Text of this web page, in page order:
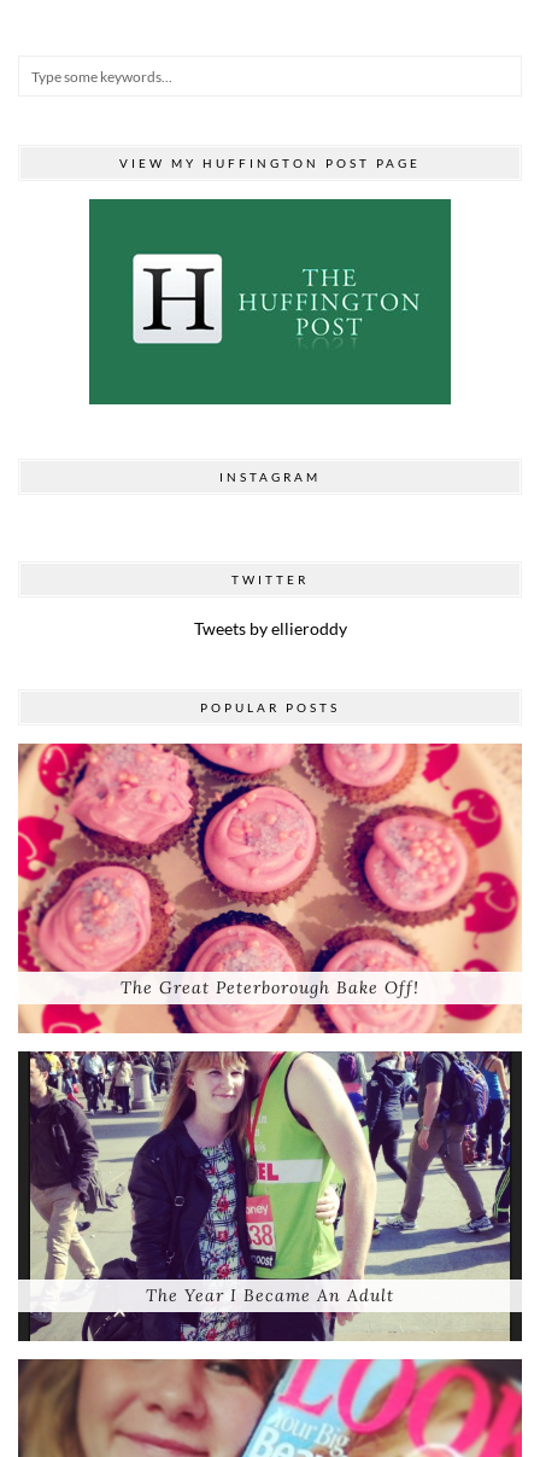
VIEW MY HUFFINGTON POST PAGE
INSTAGRAM
TWITTER
Tweets by ellieroddy
POPULAR POSTS
The Great Peterborough Bake Off!
The Year I Became An Adult